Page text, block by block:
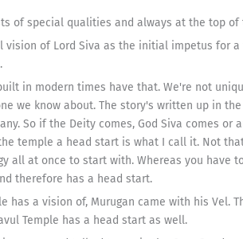
of special qualities and always at the top
vision of Lord Siva as the initial impetus for
in modern times have that. We're not
we know about. The story's written up in
So if the Deity comes, God Siva comes
temple a head start is what I call it. Not
all at once to start with. Whereas you have
therefore has a head start.
has a vision of, Murugan came with his Vel.
Temple has a head start as well.